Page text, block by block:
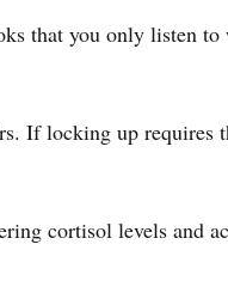
that you only listen
If locking up requires
cortisol levels and